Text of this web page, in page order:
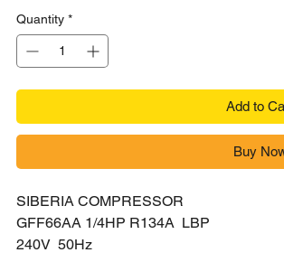
Quantity *
Add to
Buy
SIBERIA COMPRESSOR
GFF66AA 1/4HP R134A LBP
240V 50Hz